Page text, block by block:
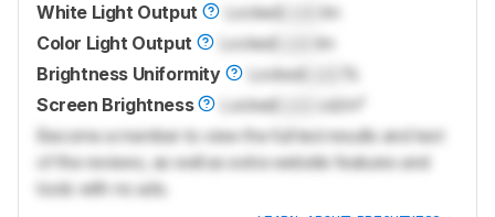
White Light Output Locked
lm
Color Light Output
Locked
lm
Brightness Uniformity
Locked
Screen Brightness
Locked
cd/m²
Become a member to view the full test results and text
of the reviews, as well as extra website features and
tools with no ads.